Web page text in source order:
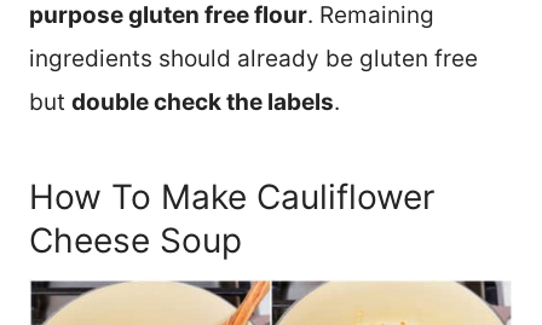
purpose gluten free flour. Remaining
ingredients should already be gluten free
but double check the labels.
How To Make Cauliflower
Cheese Soup